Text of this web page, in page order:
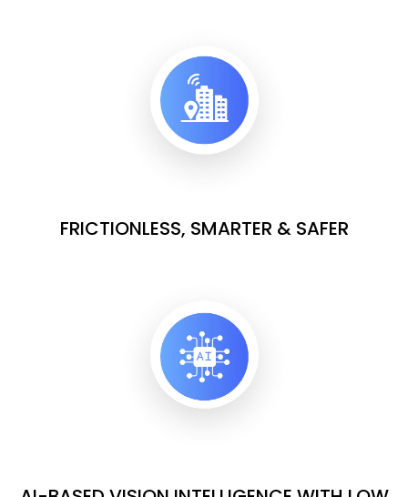
FRICTIONLESS, SMARTER & SAFER